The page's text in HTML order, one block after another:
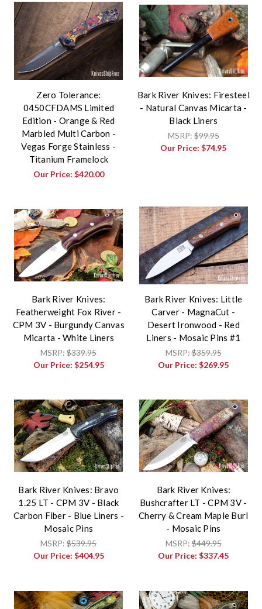
Zero Tolerance:
0450CFDAMS Limited
Edition - Orange & Red
Marbled Multi Carbon -
Vegas Forge Stainless -
Titanium Framelock
Our Price: $420.00
Bark River Knives: Firesteel
- Natural Canvas Micarta -
Black Liners
MSRP:$99.95
Our Price:$74.95
Bark River Knives:
Featherweight Fox River -
CPM 3V - Burgundy Canvas
Micarta - White Liners
MSRP:$339.95
Our Price: $254.95
Bark River Knives: Little
Carver - MagnaCut -
Desert Ironwood - Red
Liners - Mosaic Pins #1
MSRP:$359.95
Our Price:$269.95
Bark River Knives: Bravo
1.25 LT - CPM 3V - Black
Carbon Fiber - Blue Liners -
Mosaic Pins
MSRP:$539.95
Our Price: $404.95
Bark River Knives:
Bushcrafter LT - CPM 3V -
Cherry & Cream Maple Burl
- Mosaic Pins
MSRP:$449.95
Our Price:$337.45